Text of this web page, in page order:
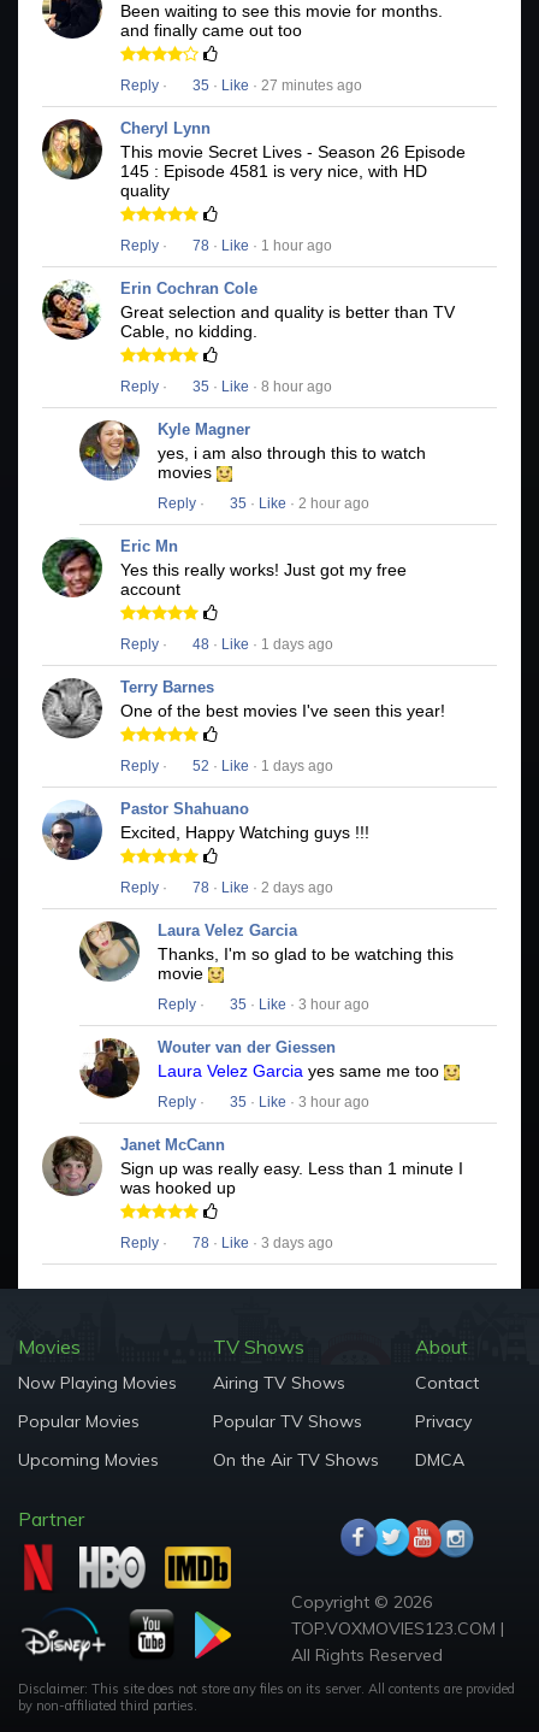
Been waiting to see this movie for months.
and finally came out too
Reply · 35 · Like · 27 minutes ago
Cheryl Lynn
This movie Secret Lives - Season 26 Episode
145 : Episode 4581 is very nice, with HD
quality
Reply · 78 · Like · 1 hour ago
Erin Cochran Cole
Great selection and quality is better than TV
Cable, no kidding.
Reply · 35 · Like · 8 hour ago
Kyle Magner
yes, i am also through this to watch
movies
Reply · 35 · Like · 2 hour ago
Eric Mn
Yes this really works! Just got my free
account
Reply · 48 · Like · 1 days ago
Terry Barnes
One of the best movies I've seen this year!
Reply · 52 · Like · 1 days ago
Pastor Shahuano
Excited, Happy Watching guys !!!
Reply · 78 · Like · 2 days ago
Laura Velez Garcia
Thanks, I'm so glad to be watching this
movie
Reply · 35 · Like · 3 hour ago
Wouter van der Giessen
Laura Velez Garcia yes same me too
Reply · 35 · Like · 3 hour ago
Janet McCann
Sign up was really easy. Less than 1 minute I
was hooked up
Reply · 78 · Like · 3 days ago
Movies
Now Playing Movies
Popular Movies
Upcoming Movies
TV Shows
Airing TV Shows
Popular TV Shows
On the Air TV Shows
About
Contact
Privacy
DMCA
Partner
Copyright © 2026
TOP.VOXMOVIES123.COM |
All Rights Reserved
Disclaimer: This site does not store any files on its server. All contents are provided
by non-affiliated third parties.